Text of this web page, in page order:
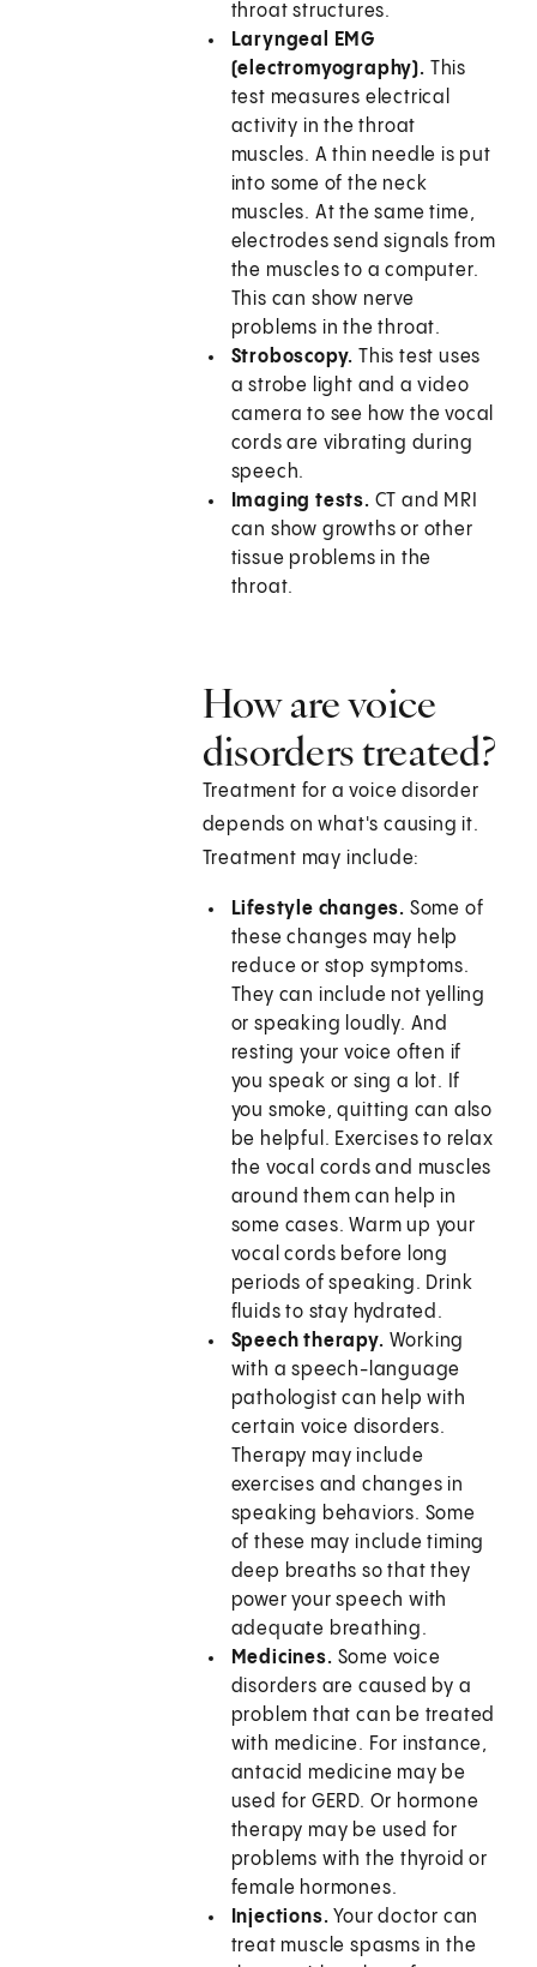
throat structures.
Laryngeal EMG
(electromyography). This
test measures electrical
activity in the throat
muscles. A thin needle is put
into some of the neck
muscles. At the same time,
electrodes send signals from
the muscles to a computer.
This can show nerve
problems in the throat.
Stroboscopy.This test uses
a strobe light and a video
camera to see how the vocal
cords are vibrating during
speech.
Imaging tests. CT and MRI
can show growths or other
tissue problems in the
throat.
How are voice
disorders treated?
Treatment for a voice disorder
depends on what's causing it.
Treatment may include:
Lifestyle changes. Some of
these changes may help
reduce or stop symptoms.
They can include not yelling
or speaking loudly. And
resting your voice often if
you speak or sing a lot. If
you smoke, quitting can also
be helpful. Exercises to relax
the vocal cords and muscles
around them can help in
some cases. Warm up your
vocal cords before long
periods of speaking. Drink
fluids to stay hydrated.
Speech therapy. Working
with a speech-language
pathologist can help with
certain voice disorders.
Therapy may include
exercises and changes in
speaking behaviors. Some
of these may include timing
deep breaths so that they
power your speech with
adequate breathing.
Medicines. Some voice
disorders are caused by a
problem that can be treated
with medicine. For instance,
antacid medicine may be
used for GERD. Or hormone
therapy may be used for
problems with the thyroid or
female hormones.
Injections. Your doctor can
treat muscle spasms in the